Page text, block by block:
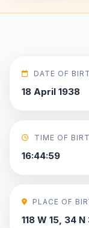
DATE OF
18 April 1938
TIME OF
16:44:59
PLACE OF
118 W 15, 34 N